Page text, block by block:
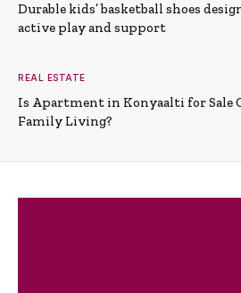
Durable kids’ basketball shoes
active play and support
REAL ESTATE
Is Apartment in Konyaalti for Sale
Family Living?